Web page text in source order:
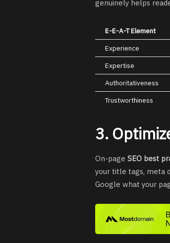
genuinely helps
E-E-A-T Element
Experience
Expertise
Authoritativeness
Trustworthiness
3.
On-page SEO best
your title tags, meta
Google what your